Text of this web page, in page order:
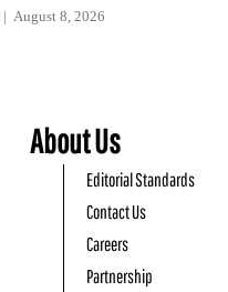
August 8, 2026
About Us
Editorial Standards
Contact Us
Careers
Partnership